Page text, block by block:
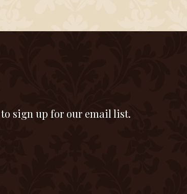
to sign up for our email list.